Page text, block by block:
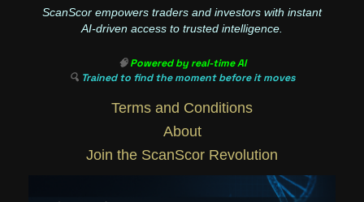
ScanScor empowers traders and investors with instant
AI-driven access to trusted intelligence.
🧠Powered by real-time AI
🔍 Trained to find the moment before it moves
Terms and Conditions
About
Join the ScanScor Revolution